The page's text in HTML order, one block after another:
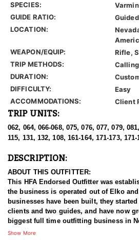
SPECIES:
GUIDE RATIO:
Guided
LOCATION:
WEAPON/EQUIP:
Rifle,
TRIP METHODS:
DURATION:
DIFFICULTY:
Easy
ACCOMMODATIONS:
Client
TRIP UNITS:
062, 064, 066-068, 075, 076, 077, 079,
115, 131, 132, 108, 161-164, 171-173, 171-
DESCRIPTION:
ABOUT THIS OUTFITTER:
This HFA Endorsed Outfitter was
the business is operated out of Elko
businesses have been built, they
clients and two guides, and have now
biggest full time outfitting business in
successfully growing their reputation
Show More